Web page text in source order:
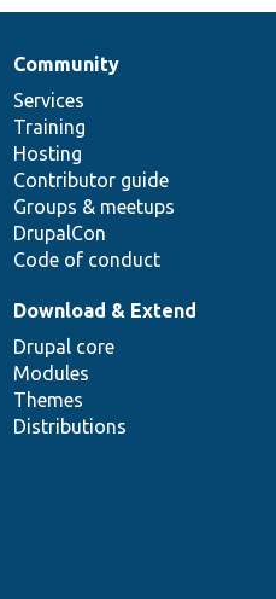
Community
Services
Training
Hosting
Contributor guide
Groups & meetups
DrupalCon
Code of conduct
Download & Extend
Drupal core
Modules
Themes
Distributions